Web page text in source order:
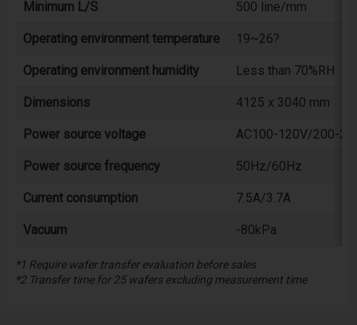
Minimum L/S 500 line/mm
Operating environment temperature 19~26?
Operating environment humidity Less than 70%RH
Dimensions 4125 x 3040 mm
Power source voltage AC100-120V/200-
Power source frequency 50Hz/60Hz
Current consumption 7.5A/3.7A
Vacuum -80kPa
*1 Require wafer transfer evaluation before sales
*2 Transfer time for 25 wafers excluding measurement time